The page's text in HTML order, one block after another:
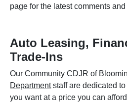
page for the latest comments
Auto Leasing,
Trade-Ins
Our Community CDJR of
Departmentstaff are dedicated
you want at a price you can